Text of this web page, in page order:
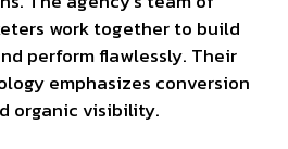
work together to build
perform flawlessly. Their
emphasizes conversion
organic visibility.